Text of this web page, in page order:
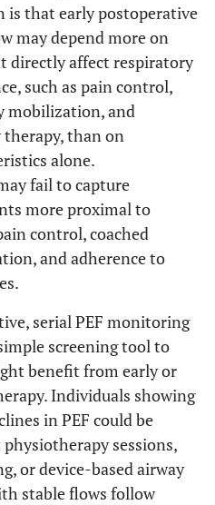
is that early postoperative
may depend more on
directly affect respiratory
such as pain control,
mobilization, and
than on
alone.
fail to capture
more proximal to
control, coached
and adherence to
serial PEF monitoring
screening tool to
benefit from early or
Individuals showing
in PEF could be
sessions,
or device-based airway
stable flows follow